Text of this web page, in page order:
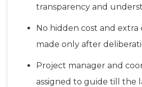
transparency and
No hidden cost and extra
made only after
Project manager and
assigned to guide till the